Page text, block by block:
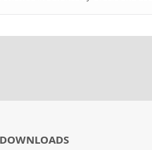
DOWNLOADS